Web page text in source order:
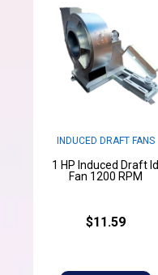
INDUCED DRAFT FANS
1 HP Induced Draft Id
Fan 1200 RPM
$11.59